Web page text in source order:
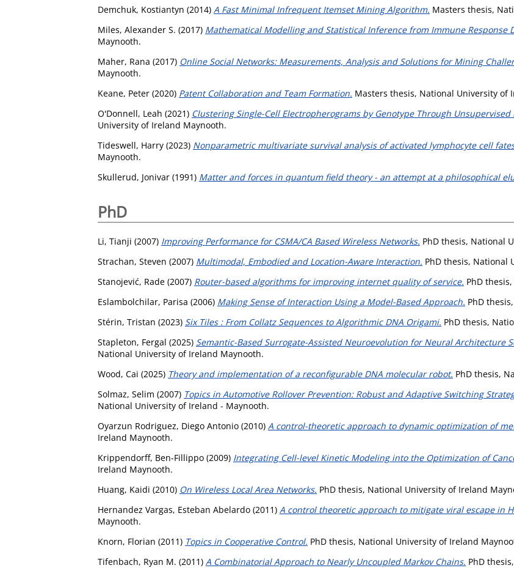
Demchuk, Kostiantyn (2014) A Fast Minimal Infrequent Itemset Mining Algorithm. Masters thesis,
Miles, Alexander S. (2017) Mathematical Modelling and Statistical Inference from Immune Response
Maynooth.
Maher, Rana (2017) Online Social Networks: Measurements, Analysis and Solutions for Mining
Maynooth.
Keane, Peter (2020) Patent Collaboration and Team Formation. Masters thesis, National University of
O'Donnell, Leah (2021) Clustering Single-Cell Electropherograms by Genotype Through
University of Ireland Maynooth.
Tideswell, Harry (2023) Nonparametric multivariate survival analysis of activated lymphocyte cell
Maynooth.
Skullerud, Jonivar (1991) Matter and forces in quantum field theory - an attempt at a philosophical
PhD
Li, Tianji (2007) Improving Performance for CSMA/CA Based Wireless Networks. PhD thesis, National
Strachan, Steven (2007) Multimodal, Embodied and Location-Aware Interaction. PhD thesis, National
Stanojević, Rade (2007) Router-based algorithms for improving internet quality of service. PhD
Eslambolchilar, Parisa (2006) Making Sense of Interaction Using a Model-Based Approach. PhD
Stérin, Tristan (2023) Six Tiles : From Collatz Sequences to Algorithmic DNA Origami. PhD thesis,
Stapleton, Fergal (2025) Semantic-Based Surrogate-Assisted Neuroevolution for Neural Architecture
National University of Ireland Maynooth.
Wood, Cai (2025) Theory and implementation of a reconfigurable DNA molecular robot. PhD thesis,
Solmaz, Selim (2007) Topics in Automotive Rollover Prevention: Robust and Adaptive Switching
National University of Ireland - Maynooth.
Oyarzun Rodriguez, Diego Antonio (2010) A control-theoretic approach to dynamic optimization of
Ireland Maynooth.
Krippendorff, Ben-Fillippo (2009) Integrating Cell-level Kinetic Modeling into the Optimization of
Ireland Maynooth.
Huang, Kaidi (2010) On Wireless Local Area Networks. PhD thesis, National University of Ireland
Hernandez Vargas, Esteban Abelardo (2011) A control theoretic approach to mitigate viral escape in
Maynooth.
Knorn, Florian (2011) Topics in Cooperative Control. PhD thesis, National University of Ireland
Tifenbach, Ryan M. (2011) A Combinatorial Approach to Nearly Uncoupled Markov Chains. PhD